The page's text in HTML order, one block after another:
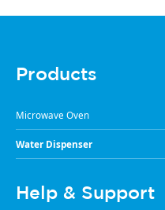
Products
Microwave Oven
Water Dispenser
Help & Support